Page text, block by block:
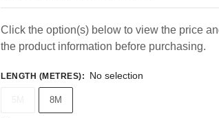
Click the option(s) below to view the price
the product information before purchasing.
LENGTH (METRES): No selection
8M